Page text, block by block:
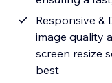
Responsive &
image quality
screen resize
best